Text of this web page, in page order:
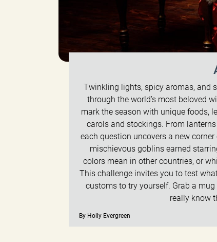
Twinkling lights, spicy aromas, and
through the world’s most beloved
mark the season with unique foods,
carols and stockings. From
each question uncovers a new
mischievous goblins earned
colors mean in other countries, or
This challenge invites you to test
customs to try yourself. Grab a
really know
By Holly Evergreen